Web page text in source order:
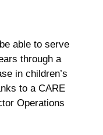
able to serve
through a
in children’s
to a CARE
Operations